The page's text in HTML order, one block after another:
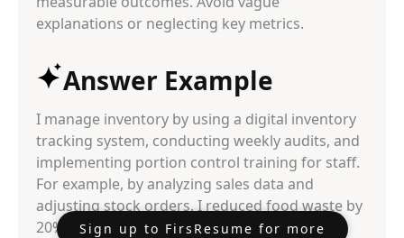
explanations or neglecting key metrics.
Answer Example
I manage inventory by using a digital inventory
tracking system, conducting weekly audits, and
implementing portion control training for staff.
For example, by analyzing sales data and
adjusting stock orders, I reduced food waste by
20% and cut costs by 15% within six months.
Sign up to FirsResume for more